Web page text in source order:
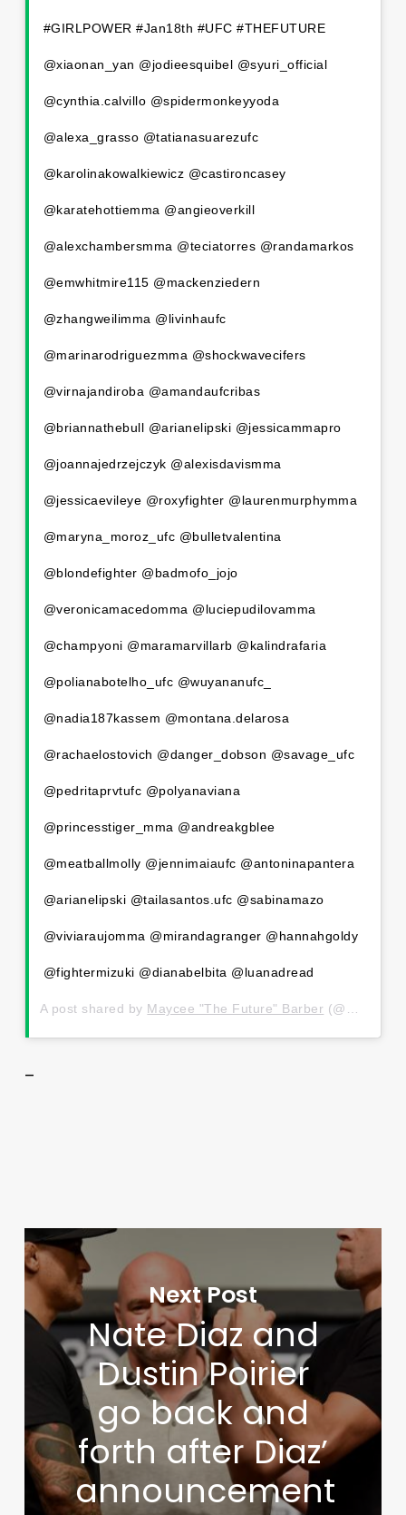
#GIRLPOWER #Jan18th #UFC #THEFUTURE
@xiaonan_yan @jodieesquibel @syuri_official
@cynthia.calvillo @spidermonkeyyoda
@alexa_grasso @tatianasuarezufc
@karolinakowalkiewicz @castironcasey
@karatehottiemma @angieoverkill
@alexchambersmma @teciatorres @randamarkos
@emwhitmire115 @mackenziedern
@zhangweilimma @livinhaufc
@marinarodriguezmma @shockwavecifers
@virnajandiroba @amandaufcribas
@briannathebull @arianelipski @jessicammapro
@joannajedrzejczyk @alexisdavismma
@jessicaevileye @roxyfighter @laurenmurphymma
@maryna_moroz_ufc @bulletvalentina
@blondefighter @badmofo_jojo
@veronicamacedomma @luciepudilovamma
@champyoni @maramarvillarb @kalindrafaria
@polianabotelho_ufc @wuyananufc_
@nadia187kassem @montana.delarosa
@rachaelostovich @danger_dobson @savage_ufc
@pedritaprvtufc @polyanaviana
@princesstiger_mma @andreakgblee
@meatballmolly @jennimaiaufc @antoninapantera
@arianelipski @tailasantos.ufc @sabinamazo
@viviaraujomma @mirandagranger @hannahgoldy
@fightermizuki @dianabelbita @luanadread
A post shared by Maycee "The Future" Barber (@mayceebarber) on
–
Next Post
Nate Diaz and
Dustin Poirier
go back and
forth after Diaz’
announcement